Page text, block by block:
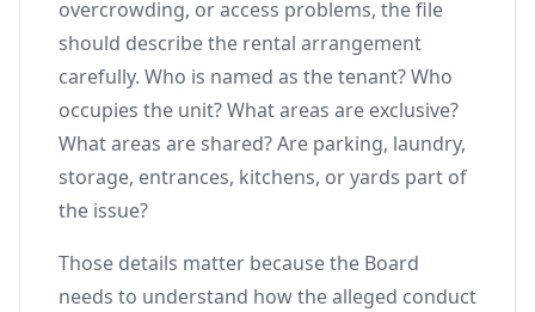
overcrowding, or access problems, the file
should describe the rental arrangement
carefully. Who is named as the tenant? Who
occupies the unit? What areas are exclusive?
What areas are shared? Are parking, laundry,
storage, entrances, kitchens, or yards part of
the issue?
Those details matter because the Board
needs to understand how the alleged conduct